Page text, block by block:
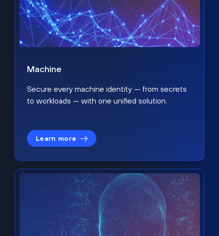
Machine
Secure every machine identity — from secrets
to workloads — with one unified solution.
Learn more